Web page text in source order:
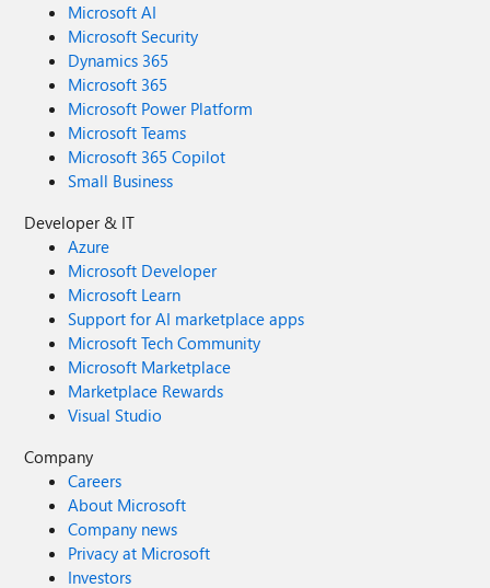
Microsoft AI
Microsoft Security
Dynamics 365
Microsoft 365
Microsoft Power Platform
Microsoft Teams
Microsoft 365 Copilot
Small Business
Developer & IT
Azure
Microsoft Developer
Microsoft Learn
Support for AI marketplace apps
Microsoft Tech Community
Microsoft Marketplace
Marketplace Rewards
Visual Studio
Company
Careers
About Microsoft
Company news
Privacy at Microsoft
Investors